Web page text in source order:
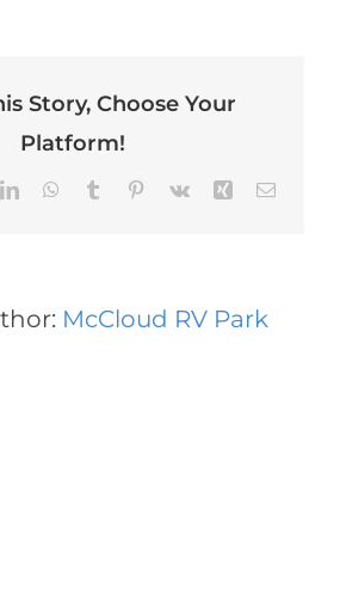
tristique
ullamcorper
quam.
Story, Choose Your
Platform!
LinkedInWhatsApp
Tumblr Pinterest
Vk Xing Email
McCloud RV Park